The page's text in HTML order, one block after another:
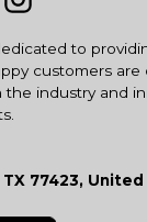
to
customers
the industry and
77423,